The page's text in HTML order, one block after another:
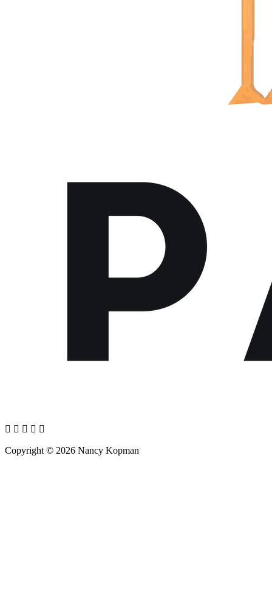
Copyright © 2026 Nancy Kopman